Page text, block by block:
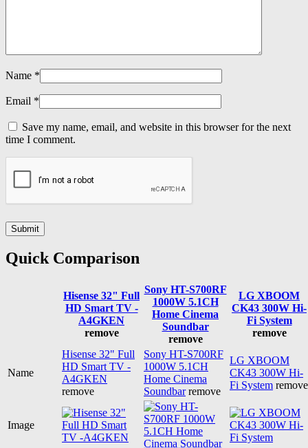
Name *
Email *
Save my name, email, and website in this browser for the next
time I comment.
Quick Comparison
Hisense 32" Full
HD Smart TV -
A4GKEN
remove
Sony HT-S700RF
1000W 5.1CH
Home Cinema
Soundbar
remove
LG XBOOM
CK43 300W Hi-
Fi System
remove
Name
Hisense 32" Full
HD Smart TV -
A4GKEN
remove
Sony HT-S700RF
1000W 5.1CH
Home Cinema
Soundbar remove
LG XBOOM
CK43 300W Hi-
Fi System remove
Image